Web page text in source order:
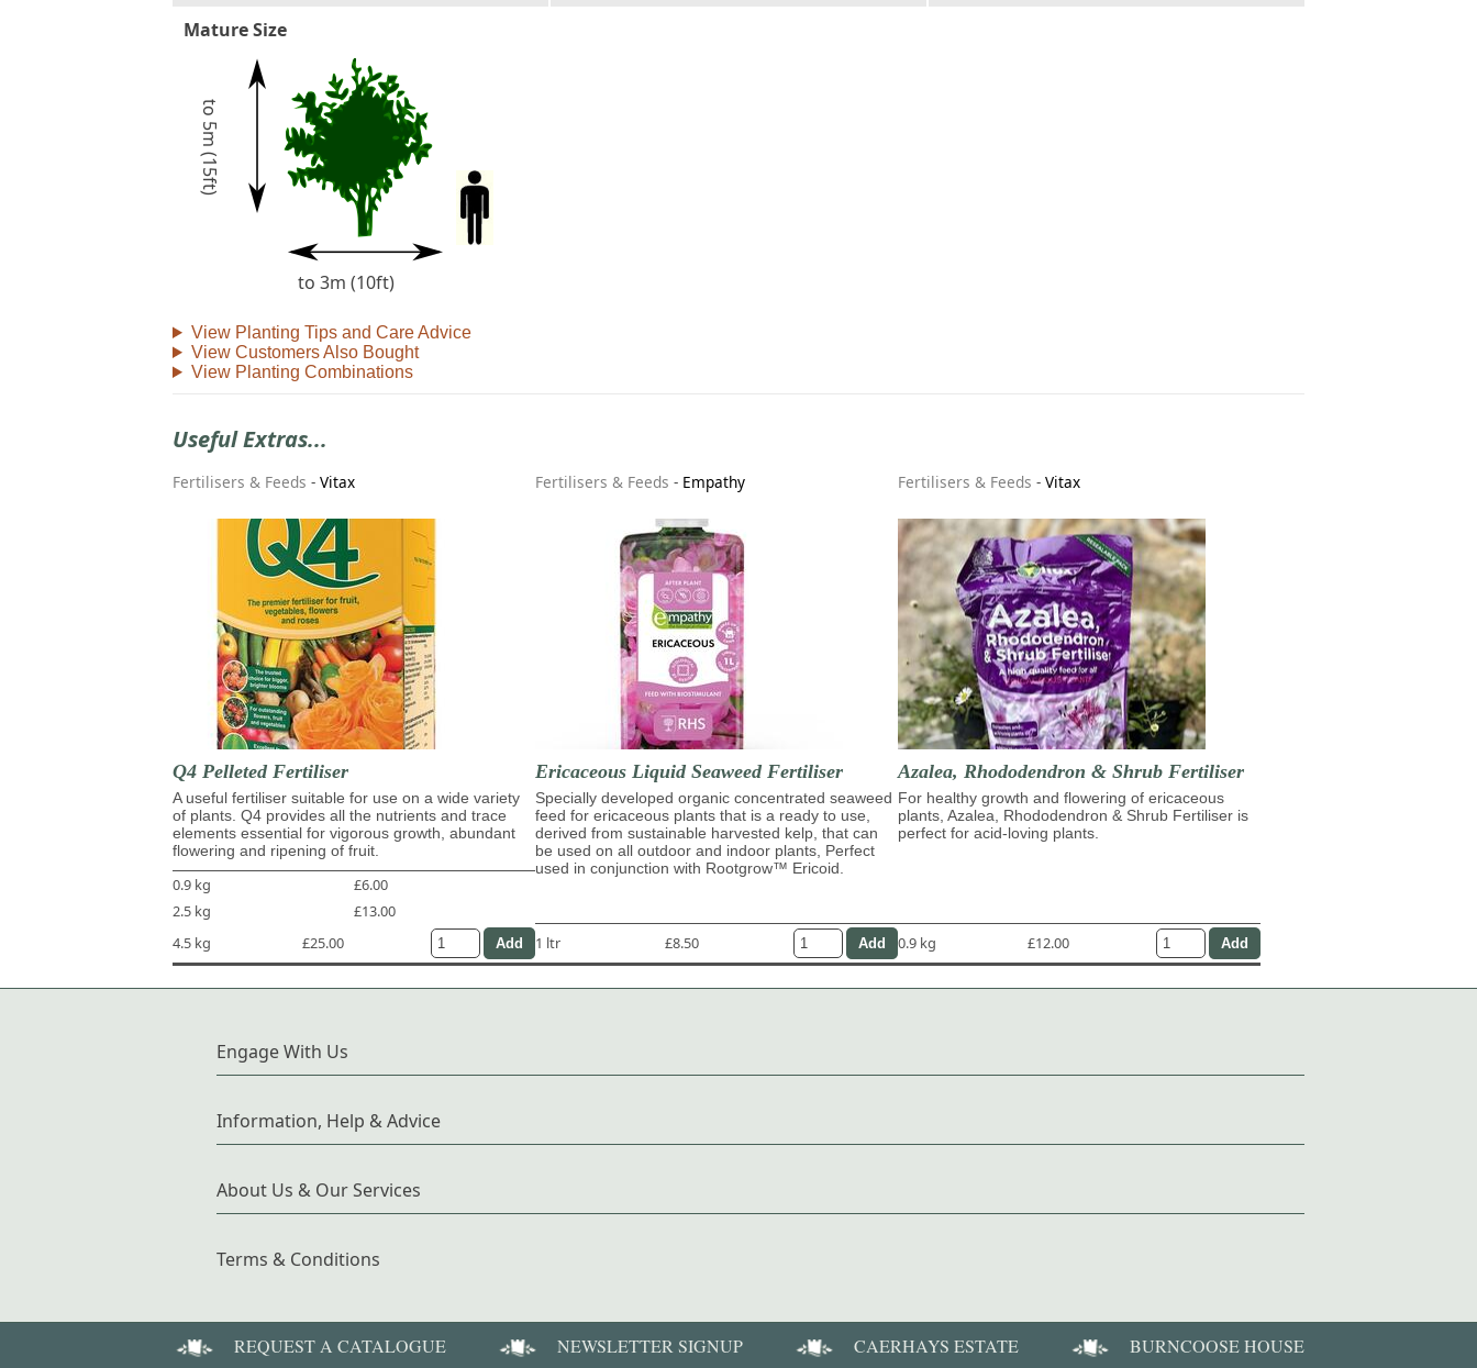
Mature Size
to 5m (15ft)
to 3m (10ft)
View Planting Tips and Care Advice
View Customers Also Bought
View Planting Combinations
Useful Extras...
Fertilisers & Feeds - Vitax
Q4 Pelleted Fertiliser
A useful fertiliser suitable for use on a wide variety
of plants. Q4 provides all the nutrients and trace
elements essential for vigorous growth, abundant
flowering and ripening of fruit.
0.9 kg
£6.00
2.5 kg
£13.00
4.5 kg
£25.00
Fertilisers & Feeds - Empathy
Ericaceous Liquid Seaweed Fertiliser
Specially developed organic concentrated seaweed
feed for ericaceous plants that is a ready to use,
derived from sustainable harvested kelp, that can
be used on all outdoor and indoor plants, Perfect
used in conjunction with Rootgrow™ Ericoid.
1 ltr £8.50
Fertilisers & Feeds - Vitax
Azalea, Rhododendron & Shrub Fertiliser
For healthy growth and flowering of ericaceous
plants, Azalea, Rhododendron & Shrub Fertiliser is
perfect for acid-loving plants.
0.9 kg £12.00
Engage With Us
Information, Help & Advice
About Us & Our Services
Terms & Conditions
REQUEST A CATALOGUE NEWSLETTER SIGNUP CAERHAYS ESTATE BURNCOOSE HOUSE